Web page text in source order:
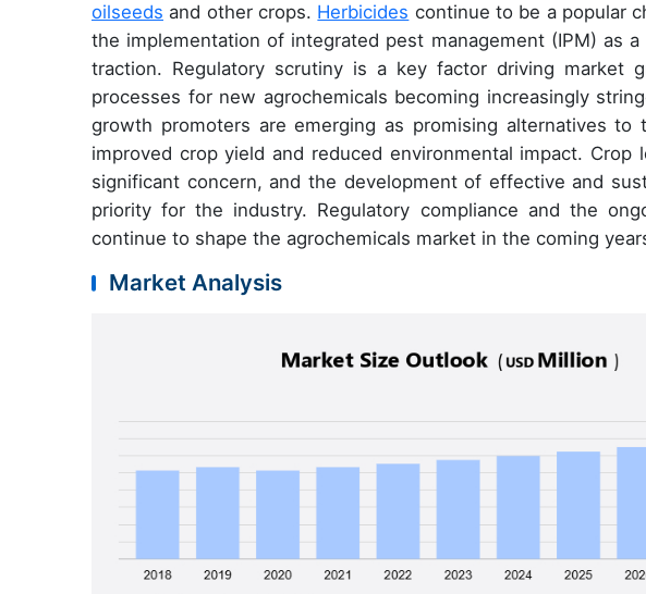
oilseeds and other crops. Herbicides continue to be a popular
the implementation of integrated pest management (IPM) as
traction. Regulatory scrutiny is a key factor driving market
processes for new agrochemicals becoming increasingly
growth promoters are emerging as promising alternatives
improved crop yield and reduced environmental impact.
significant concern, and the development of effective and
priority for the industry. Regulatory compliance and the
continue to shape the agrochemicals market in the coming
Market Analysis